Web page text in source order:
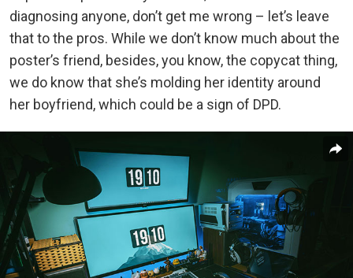
diagnosing anyone, don’t get me wrong – let’s leave
that to the pros. While we don’t know much about the
poster’s friend, besides, you know, the copycat thing,
we do know that she’s molding her identity around
her boyfriend, which could be a sign of DPD.